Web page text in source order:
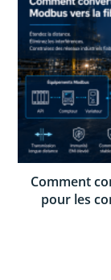
Comment
pour les